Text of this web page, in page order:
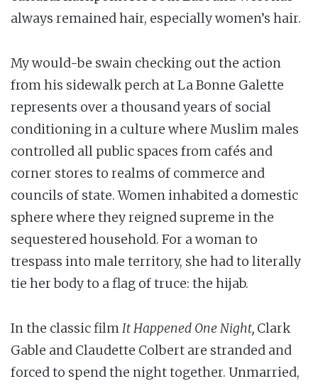
always remained hair, especially women’s hair.
My would-be swain checking out the action
from his sidewalk perch at La Bonne Galette
represents over a thousand years of social
conditioning in a culture where Muslim males
controlled all public spaces from cafés and
corner stores to realms of commerce and
councils of state. Women inhabited a domestic
sphere where they reigned supreme in the
sequestered household. For a woman to
trespass into male territory, she had to literally
tie her body to a flag of truce: the hijab.
In the classic filmIt Happened One Night, Clark
Gable and Claudette Colbert are stranded and
forced to spend the night together. Unmarried,